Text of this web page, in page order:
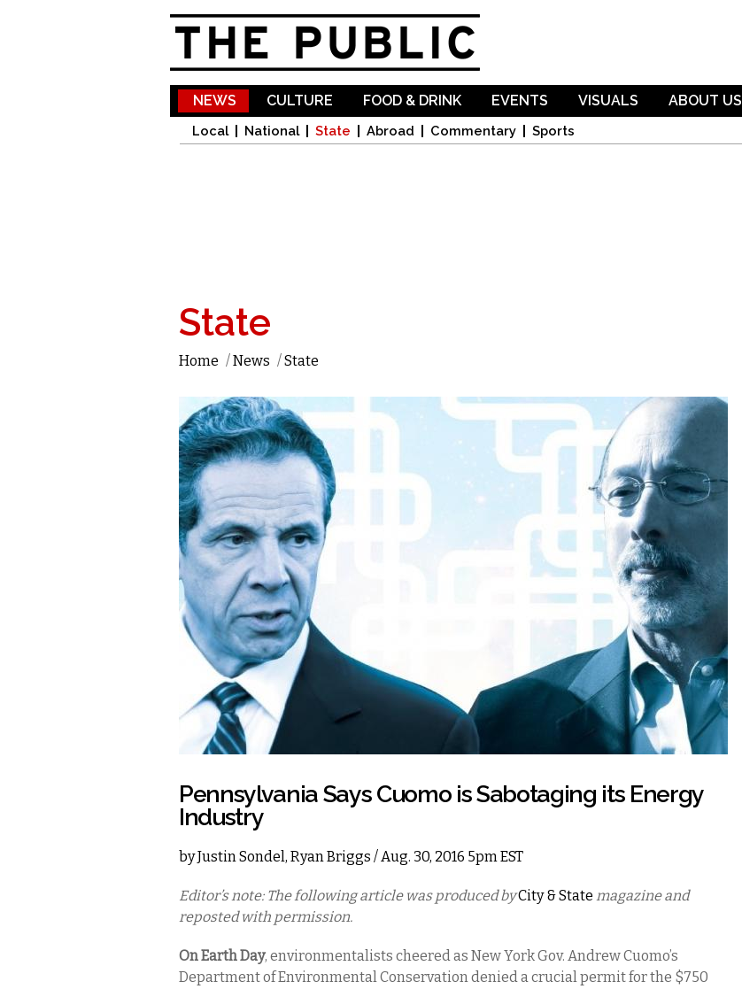
NEWS
Local National State Abroad Commentary Sports
CULTURE FOOD & DRINK EVENTS VISUALS ABOUT US
State
Home /News /State
Pennsylvania Says Cuomo is Sabotaging its Energy
Industry
byJustin Sondel, Ryan Briggs / Aug. 30, 2016 5pm EST
Editor’s note: The following article was produced byCity & State magazine and
reposted with permission.
On Earth Day, environmentalists cheered as New York Gov. Andrew Cuomo’s
Department of Environmental Conservation denied a crucial permit for the $750